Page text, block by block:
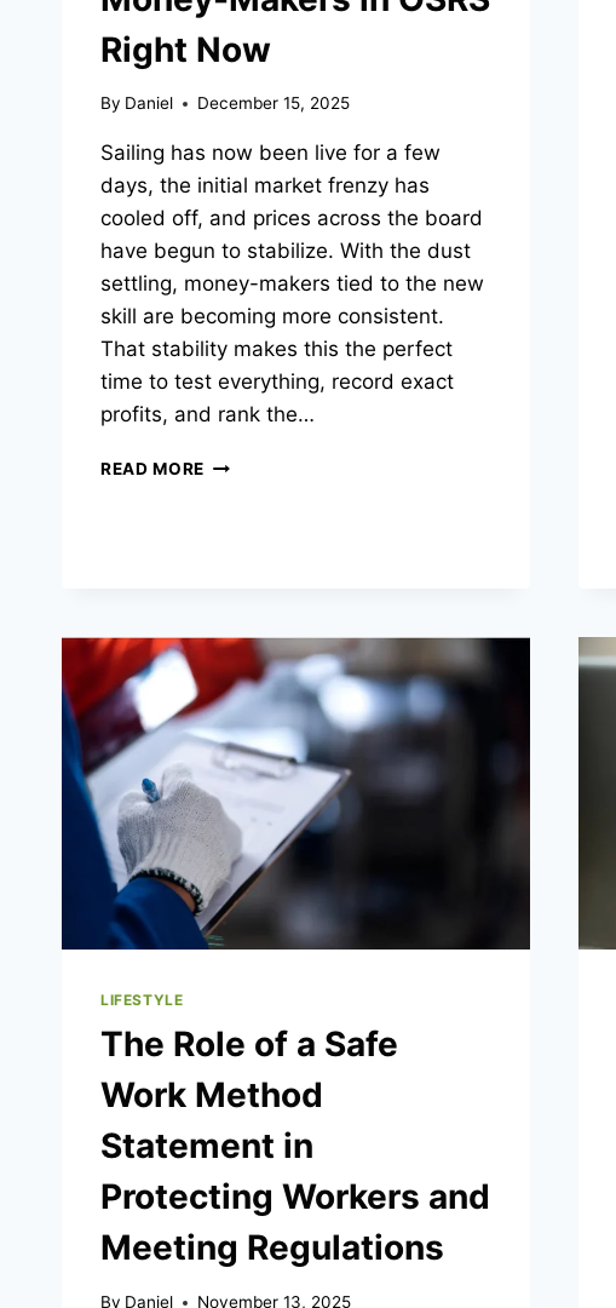
Right Now
By Daniel December 15, 2025
Sailing has now been live for a few
days, the initial market frenzy has
cooled off, and prices across the board
have begun to stabilize. With the dust
settling, money-makers tied to the new
skill are becoming more consistent.
That stability makes this the perfect
time to test everything, record exact
profits, and rank the…
READ MORE THE
RIGHT
NOW
LIFESTYLE
The Role of a Safe
Work Method
Statement in
Protecting Workers and
Meeting Regulations
By Daniel November 13, 2025